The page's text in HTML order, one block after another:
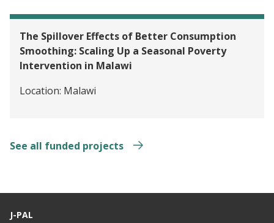
The Spillover Effects of Better Consumption
Smoothing: Scaling Up a Seasonal Poverty
Intervention in Malawi
Location: Malawi
See all funded projects
J-PAL